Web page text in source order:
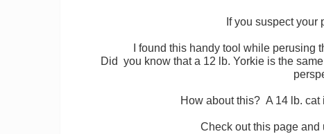
If you suspect your
I found this handy tool while perusing
Did you know that a 12 lb. Yorkie is the
How about this? A 14 lb. cat
Check out this page and